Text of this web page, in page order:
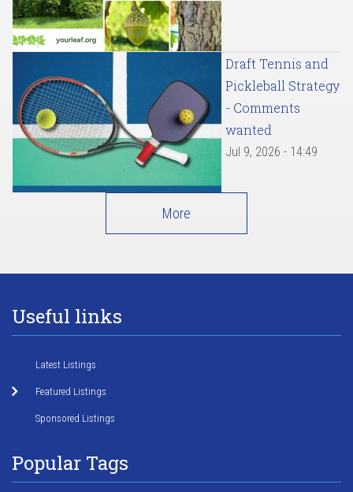
Draft Tennis and
Pickleball Strategy
- Comments
wanted
Jul 9, 2026 - 14:49
More
Useful links
Latest Listings
Featured Listings
Sponsored Listings
Popular Tags